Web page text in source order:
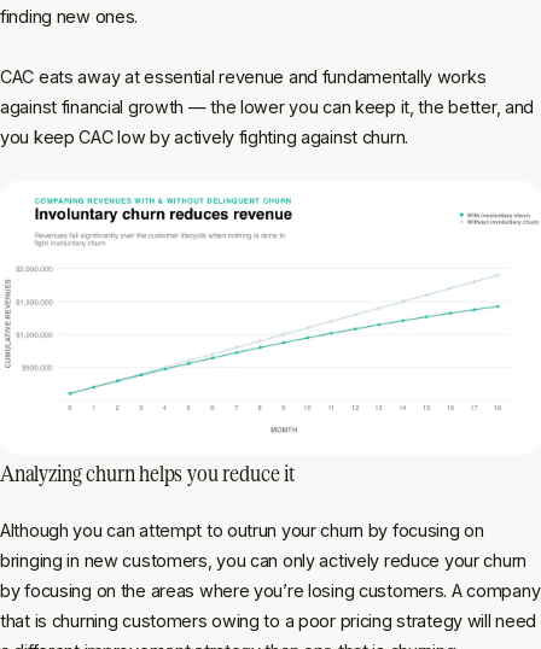
finding new ones.
CAC eats away at essential revenue and fundamentally works
against financial growth — the lower you can keep it, the better, and
you keep CAC low by actively fighting against churn.
Analyzing churn helps you reduce it
Although you can attempt to outrun your churn by focusing on
bringing in new customers, you can only actively reduce your churn
by focusing on the areas where you’re losing customers. A company
that is churning customers owing to a poor pricing strategy will need